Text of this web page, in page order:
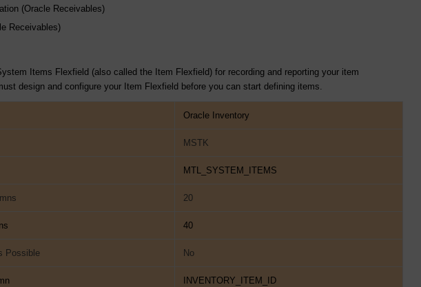
(Oracle Receivables)
Receivables)
Items Flexfield (also called the Item Flexfield) for recording and reporting your item
design and configure your Item Flexfield before you can start defining items.
Oracle Inventory
MSTK
MTL_SYSTEM_ITEMS
20
40
Possible No
INVENTORY_ITEM_ID